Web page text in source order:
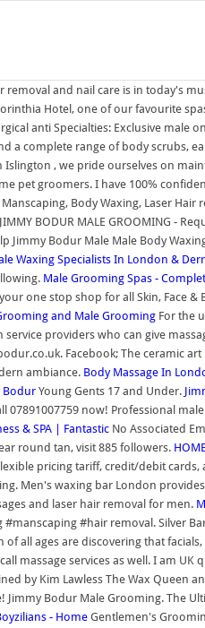
removal and nail care is in today's
Hotel, one of our favourite
anti Specialties: Exclusive male
a complete range of body scrubs,
Islington , we pride ourselves on
pet groomers. I have 100%
Body Waxing, Laser
JIMMY BODUR MALE GROOMING -
Jimmy Bodur Male Male Body
Waxing Specialists In London &
Male Grooming Spas -
one stop shop for all Skin, Face &
and Male Grooming For the
providers who can give
Facebook; The ceramic
ambiance. Body Massage In
Bodur Young Gents 17 and Under.
07891007759 now! Professional
& SPA | Fantastic No Associated
round tan, visit 885 followers.
pricing tariff, credit/debit
Men's waxing bar London
and laser hair removal for men.
#manscaping #hair removal. Silver
of all ages are discovering that
massage services as well. I am
by Kim Lawless The Wax
Bodur Male Grooming. The
- Home Gentlemen's